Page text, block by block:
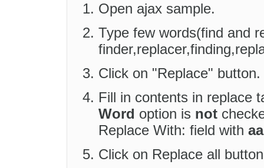
Open ajax sample.
Type few words(find and
Click on "Replace" button.
Fill in contents in replace
Word option is not
Replace With: field with aa
Click on Replace all